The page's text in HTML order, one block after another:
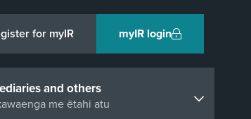
for myIR myIR login
and others
me ētahi atu